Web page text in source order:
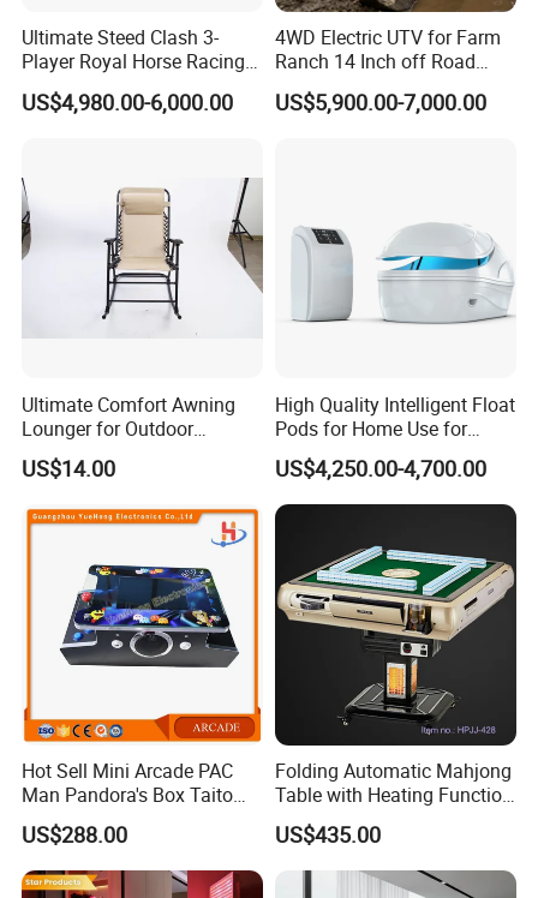
Ultimate Steed Clash 3-
Player Royal Horse Racing
Arcade Machine
US$4,980.00-6,000.00
4WD Electric UTV for Farm
Ranch 14 Inch off Road
Tires 670kg Dump Bed
US$5,900.00-7,000.00
Ultimate Comfort Awning
Lounger for Outdoor
Relaxation and Sun
Protection
US$14.00
High Quality Intelligent Float
Pods for Home Use for
Beauty & Personal Care for
Float Centers and SPA
Centers
US$4,250.00-4,700.00
Hot Sell Mini Arcade PAC
Man Pandora's Box Taito
Vewlix-L Cabinet Game
Machine
US$288.00
Folding Automatic Mahjong
Table with Heating Function
/ Mahjong Table with
Mobile Charge
US$435.00